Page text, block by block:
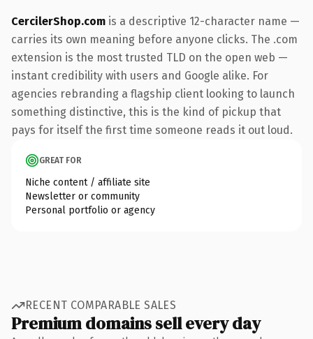
CercilerShop.com is a descriptive 12-character name —
carries its own meaning before anyone clicks. The .com
extension is the most trusted TLD on the open web —
instant credibility with users and Google alike. For
agencies rebranding a flagship client looking to launch
something distinctive, this is the kind of pickup that
pays for itself the first time someone reads it out loud.
GREAT FOR
Niche content / affiliate site
Newsletter or community
Personal portfolio or agency
RECENT COMPARABLE SALES
Premium domains sell every day